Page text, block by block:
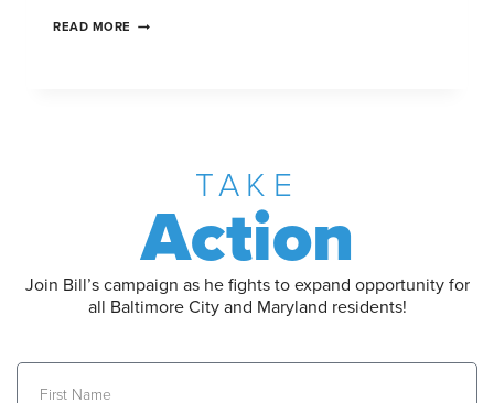
READ MORE
TAKE
Action
Join Bill’s campaign as he fights to expand opportunity for
all Baltimore City and Maryland residents!